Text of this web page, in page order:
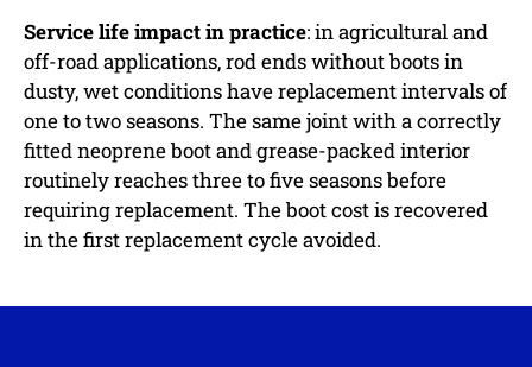
Service life impact in practice: in agricultural and
off-road applications, rod ends without boots in
dusty, wet conditions have replacement intervals of
one to two seasons. The same joint with a correctly
fitted neoprene boot and grease-packed interior
routinely reaches three to five seasons before
requiring replacement. The boot cost is recovered
in the first replacement cycle avoided.